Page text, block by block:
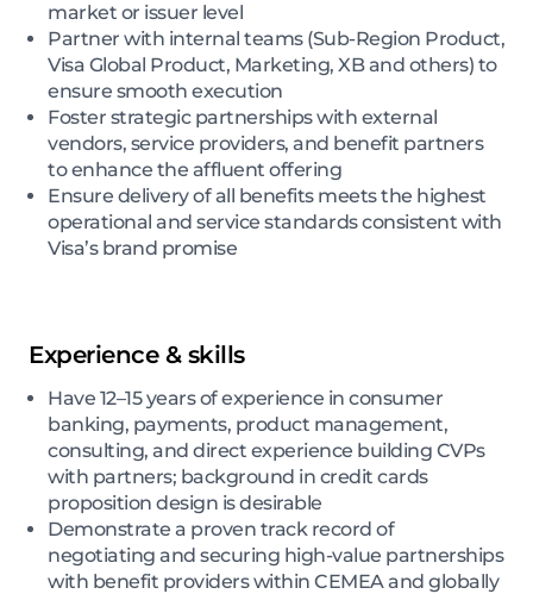
market or issuer level
Partner with internal teams (Sub-Region Product,
Visa Global Product, Marketing, XB and others) to
ensure smooth execution
Foster strategic partnerships with external
vendors, service providers, and benefit partners
to enhance the affluent offering
Ensure delivery of all benefits meets the highest
operational and service standards consistent with
Visa’s brand promise
Experience & skills
Have 12–15 years of experience in consumer
banking, payments, product management,
consulting, and direct experience building CVPs
with partners; background in credit cards
proposition design is desirable
Demonstrate a proven track record of
negotiating and securing high-value partnerships
with benefit providers within CEMEA and globally